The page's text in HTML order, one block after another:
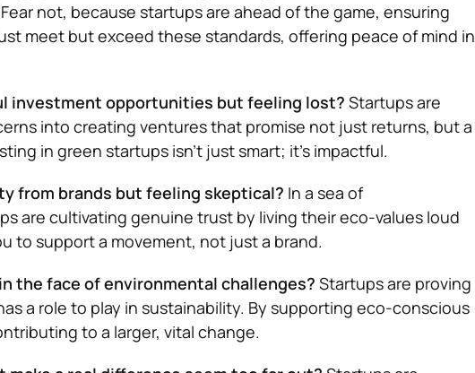
not, because startups are ahead of the game, ensuring
meet but exceed these standards, offering peace of mind in
investment opportunities but feeling lost? Startups are
into creating ventures that promise not just returns, but a
in green startups isn’t just smart; it’s impactful.
from brands but feeling skeptical? In a sea of
are cultivating genuine trust by living their eco-values loud
to support a movement, not just a brand.
the face of environmental challenges? Startups are proving
a role to play in sustainability. By supporting eco-conscious
to a larger, vital change.